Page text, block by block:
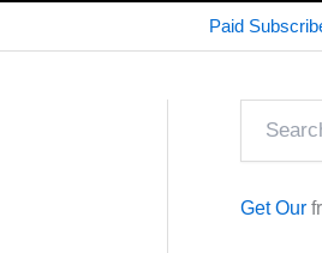
Paid
Get Our